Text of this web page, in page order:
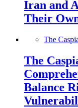
Iran and
Their
The
The
Balance